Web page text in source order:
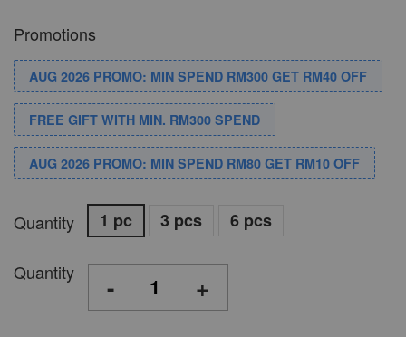
Promotions
AUG 2026 PROMO: MIN SPEND RM300 GET RM40 OFF
FREE GIFT WITH MIN. RM300 SPEND
AUG 2026 PROMO: MIN SPEND RM80 GET RM10 OFF
Quantity 1 pc 3 pcs 6 pcs
Quantity - +